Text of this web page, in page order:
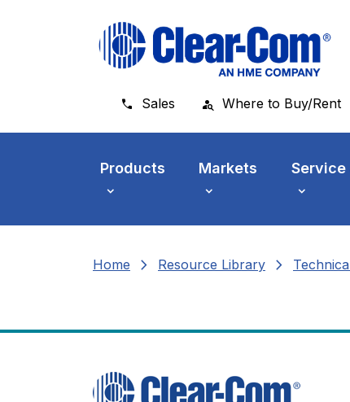
Sales Where to Buy/Rent
Products Markets Service
Home chevron_right Resource Library chevron_right